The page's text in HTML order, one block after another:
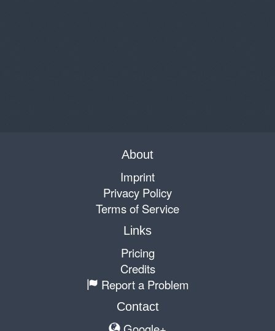
About
Imprint
Privacy Policy
Terms of Service
Links
Pricing
Credits
Report a Problem
Contact